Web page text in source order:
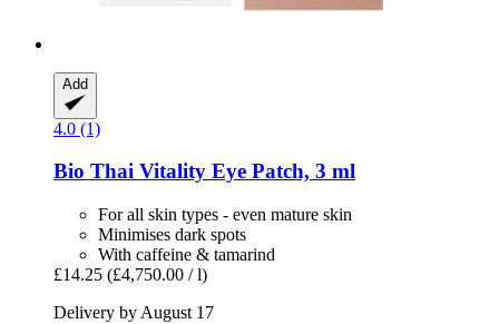
Add
4.0 (1)
Bio Thai Vitality Eye Patch, 3 ml
For all skin types - even mature skin
Minimises dark spots
With caffeine & tamarind
£14.25 (£4,750.00 / l)
Delivery by August 17